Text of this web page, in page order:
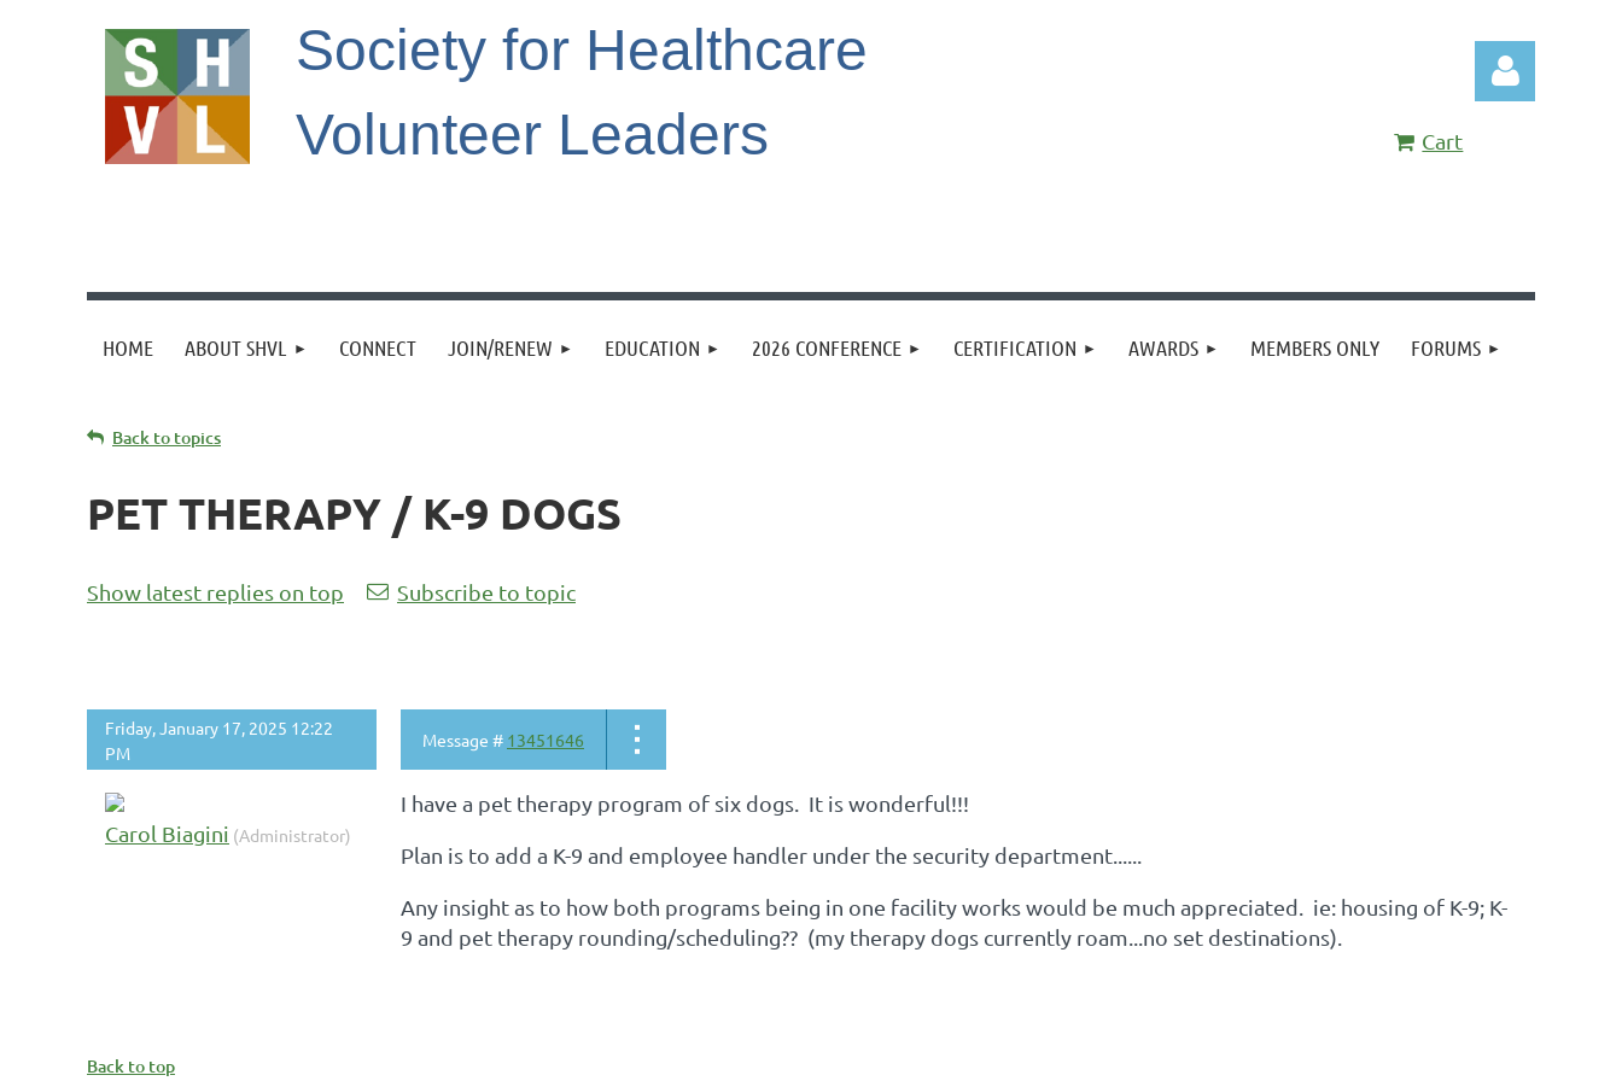
Society for Healthcare
Volunteer Leaders
Cart
HOME ABOUT SHVL CONNECT JOIN/RENEW EDUCATION 2026 CONFERENCE CERTIFICATION AWARDS MEMBERS ONLY FORUMS
Back to topics
PET THERAPY / K-9 DOGS
Show latest replies on top Subscribe to topic
Friday, January 17, 2025 12:22
PM
Message # 13451646
Carol Biagini (Administrator)
I have a pet therapy program of six dogs. It is wonderful!!!
Plan is to add a K-9 and employee handler under the security department......
Any insight as to how both programs being in one facility works would be much appreciated. ie: housing of K-9; K-
9 and pet therapy rounding/scheduling?? (my therapy dogs currently roam...no set destinations).
Back to top